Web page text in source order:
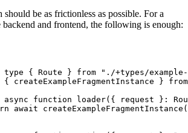
should be as frictionless as possible. For a
backend and frontend, the following is enough:
type { Route } from "./+types/
{ createExampleFragmentInstance } from
async function loader({ request } :
await createExampleFragmentInstance